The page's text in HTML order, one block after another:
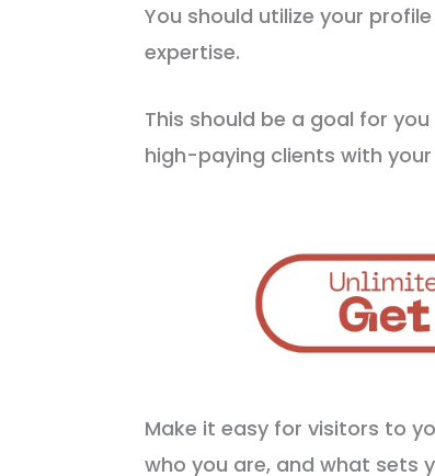
You should utilize your
expertise.
This should be a goal for
high-paying clients with your
Make it easy for visitors to
who you are, and what sets